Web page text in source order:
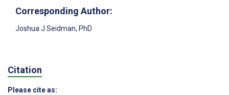
Corresponding Author:
Joshua J Seidman, PhD
Citation
Please cite as: